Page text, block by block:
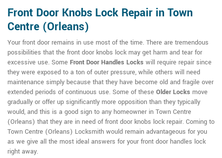
Front Door Knobs Lock Repair in Town
Centre (Orleans)
Your front door remains in use most of the time. There are tremendous
possibilities that the front door knobs lock may get harm and tear for
excessive use. Some Front Door Handles Locks will require repair since
they were exposed to a ton of outer pressure, while others will need
maintenance simply because that they have become old and fragile over
extended periods of continuous use. Some of these Older Locks move
gradually or offer up significantly more opposition than they typically
would, and this is a good sign to any homeowner in Town Centre
(Orleans) that they are in need of front door knobs lock repair. Coming to
Town Centre (Orleans) Locksmith would remain advantageous for you
as we give all the most ideal answers for your front door handles lock
right away.